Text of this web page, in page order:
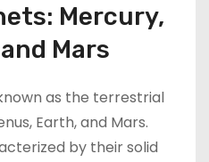
Mercury,
Mars
as the terrestrial
Earth, and Mars.
by their solid